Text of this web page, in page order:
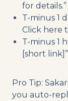
for details.”
T-minus 1
Click here
T-minus 1
[short link]”
Pro Tip:
you auto-